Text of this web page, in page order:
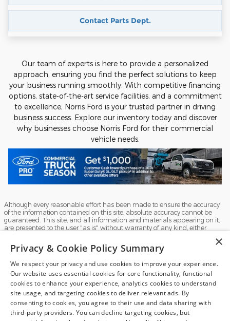
Contact Parts Dept.
Our team of experts is here to provide a personalized
approach, ensuring you find the perfect solutions to keep
your business running smoothly. With competitive financing
options, state-of-the-art service facilities, and a commitment
to excellence, Norris Ford is your trusted partner in driving
business success. Explore our inventory today and discover
why businesses choose Norris Ford for their commercial
vehicle needs.
Although every reasonable effort has been made to ensure the accuracy
of the information contained on this site, absolute accuracy cannot be
guaranteed. This site, and all information and materials appearing on it,
are presented to the user "as is" without warranty of any kind, either
include applicable tax, title, and license charges. ‡Vehicles shown at
different locations are not currently in our inventory (Not in Stock) but can
the time of your request, not to exceed one week.
Sitemap Privacy View Additional Disclosures
×
Privacy & Cookie Policy Summary
We respect your privacy and use cookies to improve your experience.
Our website uses essential cookies for core functionality, functional
cookies to enhance your experience, analytics cookies to understand
site usage, and targeting cookies to deliver relevant ads. By
consenting to cookies, you agree to their use and data sharing with
third-party providers. You can decline targeting cookies, but